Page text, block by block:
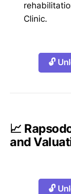
Clinic.
🔓
📈
and
🔓